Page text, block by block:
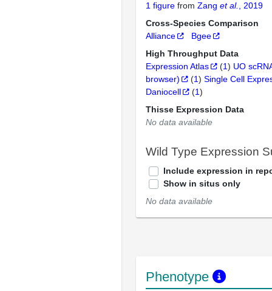
1 figure from Zang et al.
, 2019
Cross-Species Comparison
Alliance
Bgee
High Throughput Data
Expression Atlas
(1) UO
browser)
(1) Single Cell
Daniocell
(1)
Thisse Expression Data
No data available
Wild Type Expression
Include expression in
Show in situs only
No data available
Phenotype